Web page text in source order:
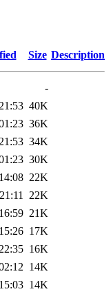
Size Description
-
40K
36K
34K
30K
22K
22K
21K
17K
16K
14K
14K